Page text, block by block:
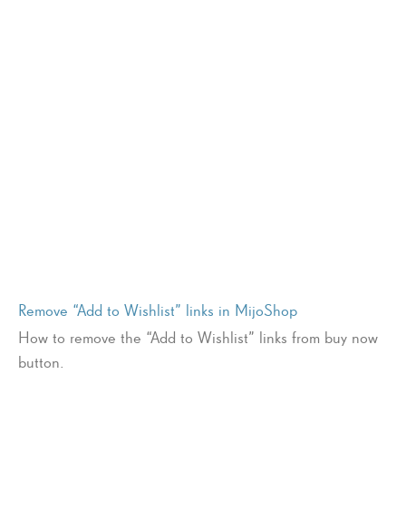
Remove “Add to Wishlist” links in MijoShop
How to remove the “Add to Wishlist” links from buy now
button.